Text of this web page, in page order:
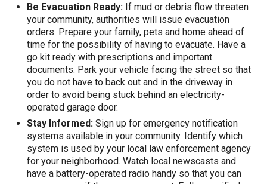
Be Evacuation Ready: If mud or debris flow threaten
your community, authorities will issue evacuation
orders. Prepare your family, pets and home ahead of
time for the possibility of having to evacuate. Have a
go kit ready with prescriptions and important
documents. Park your vehicle facing the street so that
you do not have to back out and in the driveway in
order to avoid being stuck behind an electricity-
operated garage door.
Stay Informed: Sign up for emergency notification
systems available in your community. Identify which
system is used by your local law enforcement agency
for your neighborhood. Watch local newscasts and
have a battery-operated radio handy so that you can